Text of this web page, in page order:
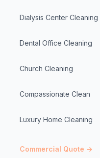
Dialysis Center Cleaning
Dental Office Cleaning
Church Cleaning
Compassionate Clean
Luxury Home Cleaning
Commercial Quote →